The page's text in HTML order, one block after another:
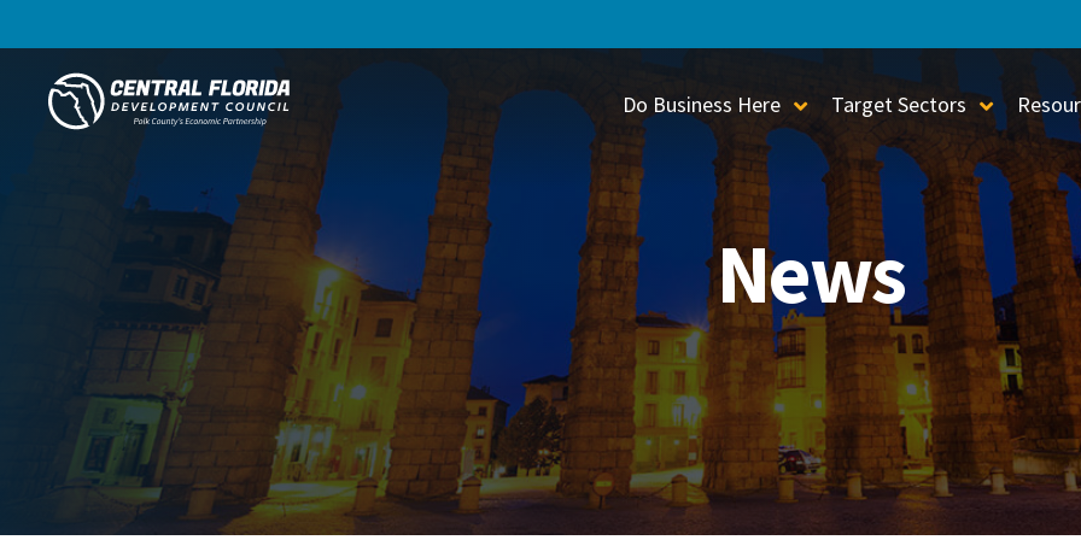
Central Florida Development Council
Do Business Here Toggle Sub-Menu
Target Sectors Toggle
News